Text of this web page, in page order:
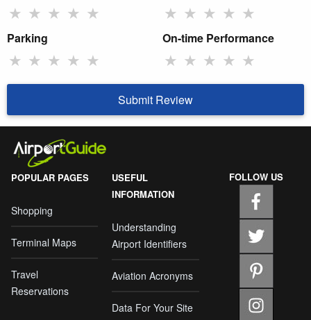
★ ★ ★ ★ ★ ★ ★ ★ ★ ★
Parking
★ ★ ★ ★ ★
On-time Performance
★ ★ ★ ★ ★
Submit Review
POPULAR PAGES
Shopping
Terminal Maps
Travel
Reservations
USEFUL
INFORMATION
Understanding
Airport Identifiers
Aviation Acronyms
Data For Your Site
FOLLOW US